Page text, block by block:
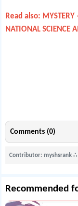
Read also: MYSTERY
NATIONAL SCIENCE
Comments (0)
Contributor: myshsrank∴
Recommended